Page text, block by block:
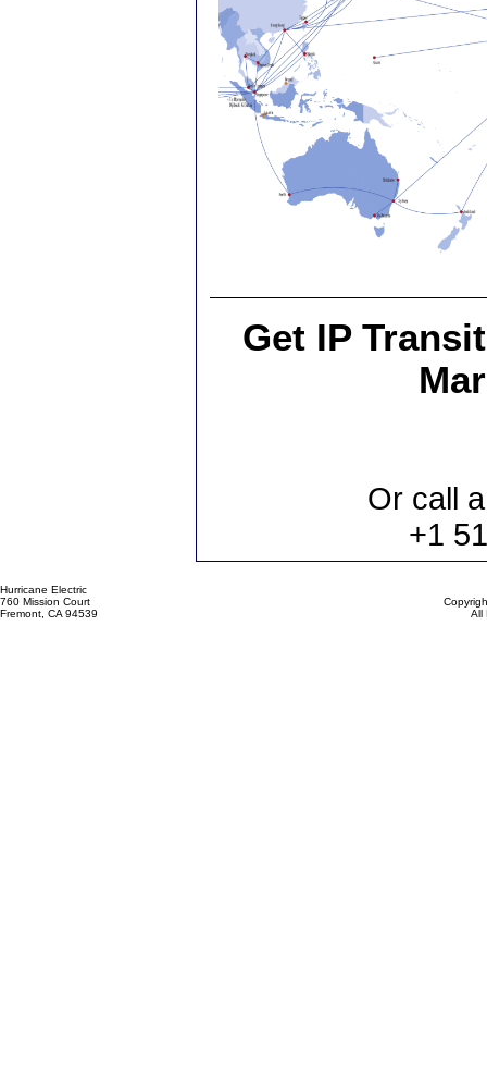
Get IP
Or call
+1
Hurricane Electric
760 Mission Court
Fremont, CA 94539
All